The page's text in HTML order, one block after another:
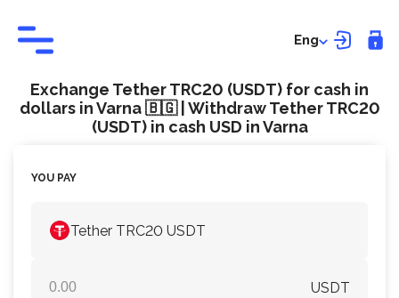
Eng
Exchange Tether TRC20 (USDT) for cash in
dollars in Varna 🇧🇬 | Withdraw Tether TRC20
(USDT) in cash USD in Varna
YOU PAY
Tether TRC20 USDT
USDT